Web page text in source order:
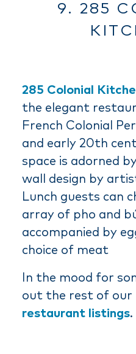
9. 285
285 Colonial
the elegant
French Colonial
and early 20th
space is adorned
wall design by
Lunch guests can
array of pho and
accompanied by
choice of meat
In the mood for
out the rest of our
restaurant listings.